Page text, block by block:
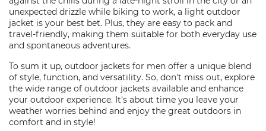
unexpected drizzle while biking to work, a light outdoor
jacket is your best bet. Plus, they are easy to pack and
travel-friendly, making them suitable for both everyday use
and spontaneous adventures.
To sum it up, outdoor jackets for men offer a unique blend
of style, function, and versatility. So, don't miss out, explore
the wide range of outdoor jackets available and enhance
your outdoor experience. It's about time you leave your
weather worries behind and enjoy the great outdoors in
comfort and in style!